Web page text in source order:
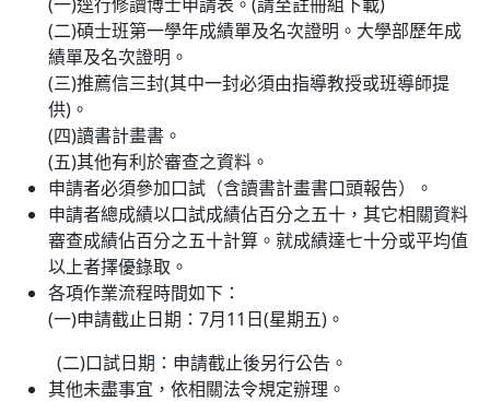
(二)碩士班第一學年成績單及名次證明。大學部歷年成
績單及名次證明。
(三)推薦信三封(其中一封必須由指導教授或班導師提
供)。
(四)讀書計畫書。
(五)其他有利於審查之資料。
申請者必須參加口試（含讀書計畫書口頭報告）。
申請者總成績以口試成績佔百分之五十，其它相關資料
審查成績佔百分之五十計算。就成績達七十分或平均值
以上者擇優錄取。
各項作業流程時間如下：
(一)申請截止日期：7月11日(星期五)。
(二)口試日期：申請截止後另行公告。
其他未盡事宜，依相關法令規定辦理。